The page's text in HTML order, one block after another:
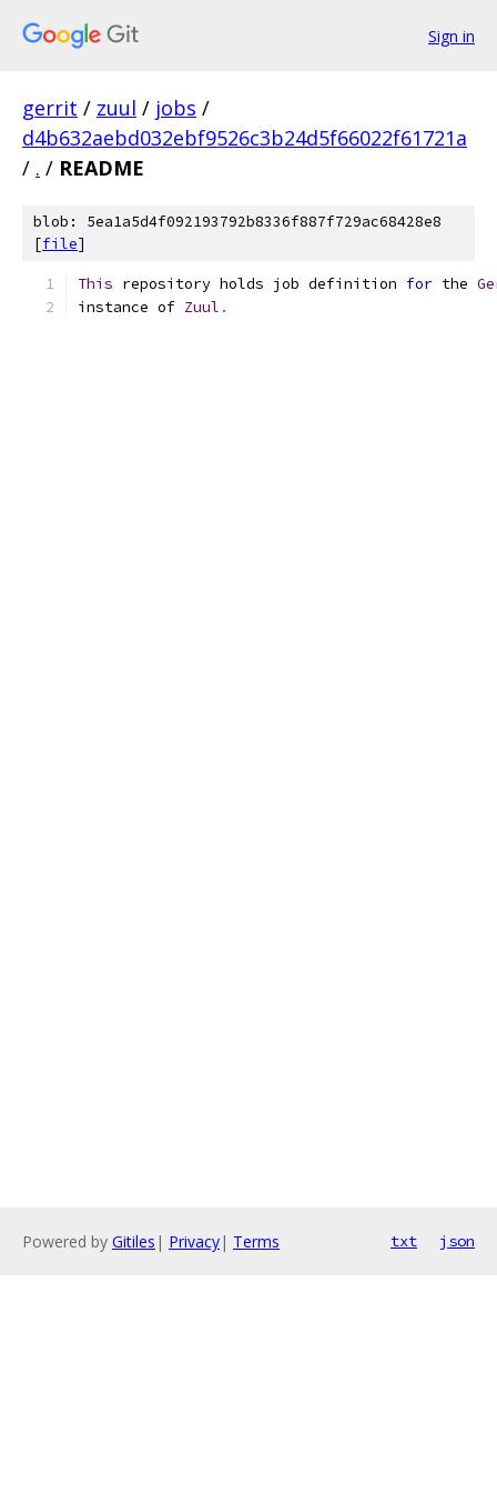
Sign in
gerrit / zuul / jobs /
d4b632aebd032ebf9526c3b24d5f66022f61721a
/ . / README
blob: 5ea1a5d4f092193792b8336f887f729ac68428e8
[file]
This repository holds job definition for the
instance of Zuul .
Powered by Gitiles | Privacy| Terms txt json